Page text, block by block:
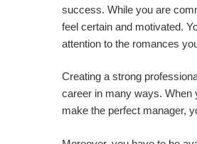
success. While you are
feel certain and motivated.
attention to the romances
Creating a strong
career in many ways. When
make the perfect manager,